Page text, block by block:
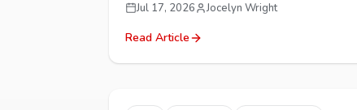
Jul 17, 2026 Jocelyn Wright
Read Article